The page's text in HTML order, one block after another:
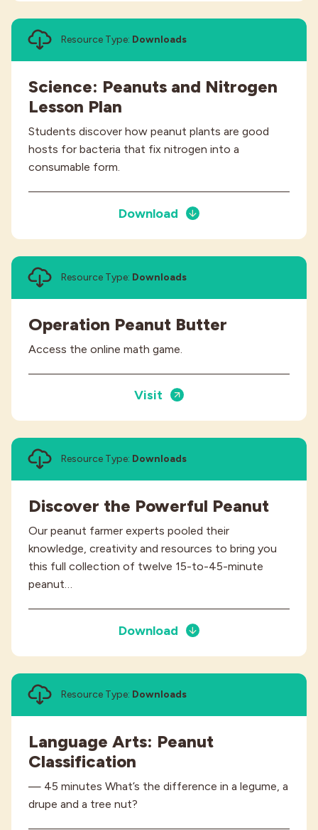
Resource Type: Downloads
Science: Peanuts and Nitrogen
Lesson Plan
Students discover how peanut plants are good
hosts for bacteria that fix nitrogen into a
consumable form.
Download
Resource Type: Downloads
Operation Peanut Butter
Access the online math game.
Visit
Resource Type: Downloads
Discover the Powerful Peanut
Our peanut farmer experts pooled their
knowledge, creativity and resources to bring you
this full collection of twelve 15-to-45-minute
peanut…
Download
Resource Type: Downloads
Language Arts: Peanut
Classification
— 45 minutes What’s the difference in a legume, a
drupe and a tree nut?